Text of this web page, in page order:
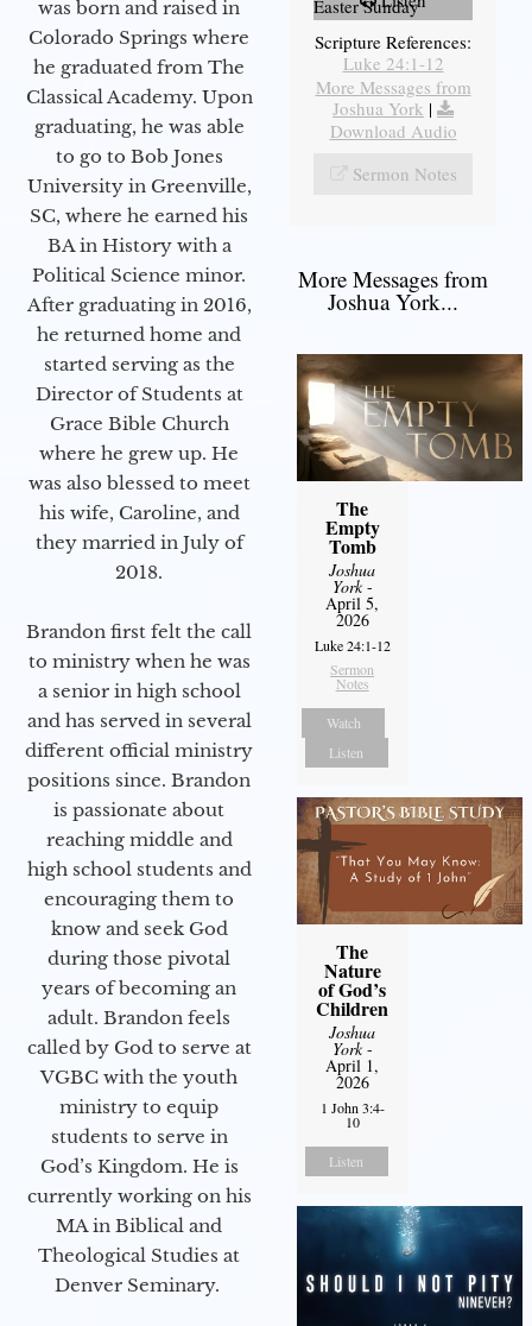
was born and raised in
Colorado Springs where
he graduated from The
Classical Academy. Upon
graduating, he was able
to go to Bob Jones
University in Greenville,
SC, where he earned his
BA in History with a
Political Science minor.
After graduating in 2016,
he returned home and
started serving as the
Director of Students at
Grace Bible Church
where he grew up. He
was also blessed to meet
his wife, Caroline, and
they married in July of
2018.
Brandon first felt the call
to ministry when he was
a senior in high school
and has served in several
different official ministry
positions since. Brandon
is passionate about
reaching middle and
high school students and
encouraging them to
know and seek God
during those pivotal
years of becoming an
adult. Brandon feels
called by God to serve at
VGBC with the youth
ministry to equip
students to serve in
God’s Kingdom. He is
currently working on his
MA in Biblical and
Theological Studies at
Denver Seminary.
Easter Sunday
Scripture References:
Luke 24:1-12
More Messages from
Joshua York |
Download Audio
Sermon Notes
More Messages from
Joshua York...
The
Empty
Tomb
Joshua
York-
April 5,
2026
Luke 24:1-12
Sermon
Notes
Watch
Listen
The
Nature
of God’s
Children
Joshua
York-
April 1,
2026
1 John 3:4-
10
Listen